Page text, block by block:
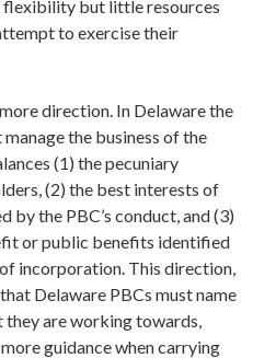
but little resources
to exercise their
direction. In Delaware the
the business of the
(1) the pecuniary
(2) the best interests of
by the PBC’s conduct, and (3)
or public benefits identified
incorporation. This direction,
Delaware PBCs must name
are working towards,
guidance when carrying